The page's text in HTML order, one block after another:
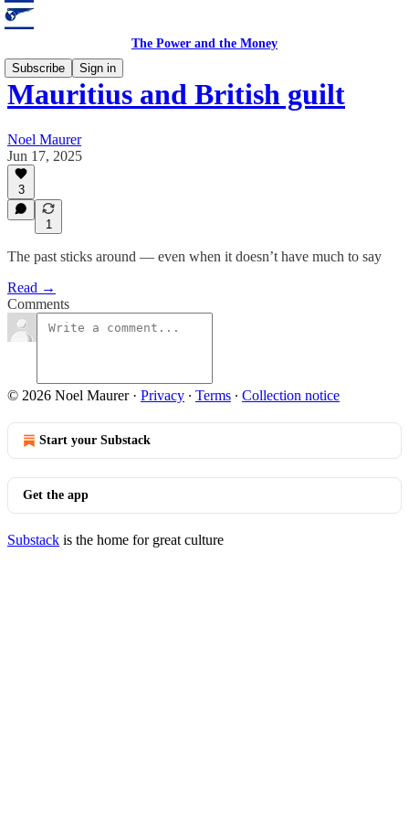
The Power and the Money
Subscribe
Sign in
Mauritius and British guilt
Noel Maurer
Jun 17, 2025
3
1
The past sticks around — even when it doesn’t have much to say
Read →
Comments
© 2026 Noel Maurer· Privacy ∙ Terms ∙ Collection notice
Start your Substack
Get the app
Substack is the home for great culture